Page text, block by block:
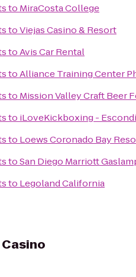
to MiraCosta College
toViejas Casino & Resort
toAvis Car Rental
toAlliance Training Center
to Mission Valley Craft Beer
to iLoveKickboxing -
to Loews Coronado Bay
toSan Diego Marriott
to Legoland California